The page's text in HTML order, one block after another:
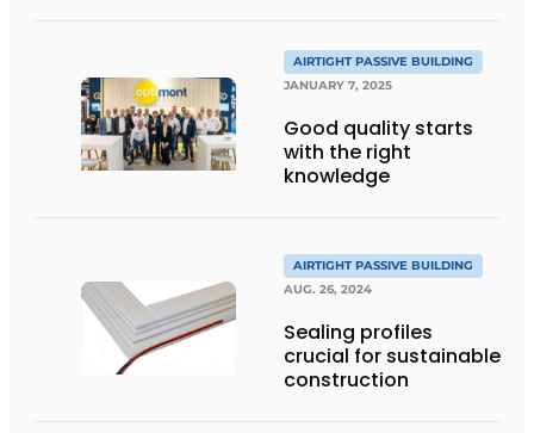
AIRTIGHT PASSIVE BUILDING
JANUARY 7, 2025
Good quality starts
with the right
knowledge
AIRTIGHT PASSIVE BUILDING
AUG. 26, 2024
Sealing profiles
crucial for sustainable
construction